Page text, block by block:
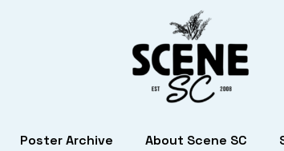
Poster Archive About Scene SC